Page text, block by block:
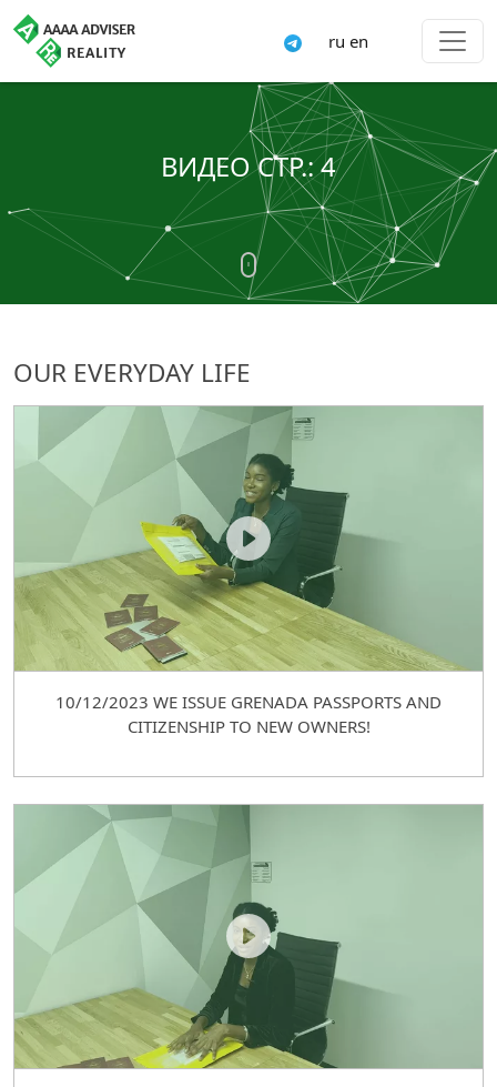
ru en
ВИДЕО СТР.: 4
OUR EVERYDAY LIFE
10/12/2023 WE ISSUE GRENADA PASSPORTS AND
CITIZENSHIP TO NEW OWNERS!